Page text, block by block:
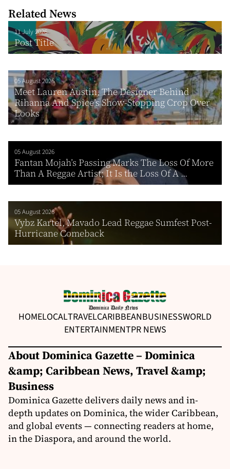
Related News
11 July 2026
Post Title
05 August 2026
Meet Lauren Austin, The Designer Behind
Rihanna And Spice’s Show-Stopping Crop Over
Looks
05 August 2026
Fantan Mojah’s Passing Marks The Loss Of More
Than A Reggae Artist; It Is the Loss Of A ...
05 August 2026
Vybz Kartel, Mavado Lead Reggae Sumfest Post-
Hurricane Comeback
HOMELOCALTRAVELCARIBBEANBUSINESSWORLD
ENTERTAINMENTPR NEWS
About Dominica Gazette – Dominica
&amp; Caribbean News, Travel &amp;
Business
Dominica Gazette delivers daily news and in-
depth updates on Dominica, the wider Caribbean,
and global events — connecting readers at home,
in the Diaspora, and around the world.